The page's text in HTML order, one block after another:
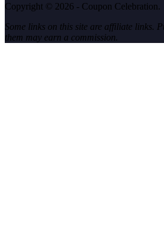
Copyright © 2026 - Coupon Celebration.
Some links on this site are affiliate links.
them may earn a commission.